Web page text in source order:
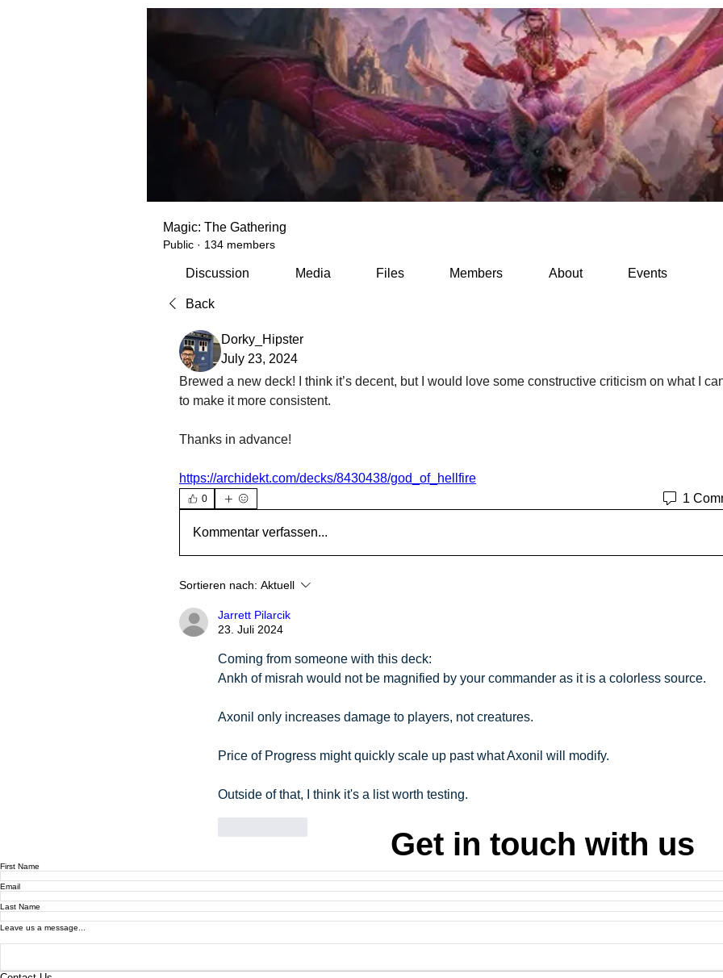
Magic: The Gathering
Public · 134 members
Discussion Media Files Members About Events
Back
Dorky_Hipster
July 23, 2024
Brewed a new deck! I think it’s decent, but I would love some constructive criticism on what I
to make it more consistent.
Thanks in advance!
https://archidekt.com/decks/8430438/god_of_hellfire
0 1
Kommentar verfassen...
Sortieren nach: Aktuell
Jarrett Pilarcik
23. Juli 2024
Coming from someone with this deck:
Ankh of misrah would not be magnified by your commander as it is a colorless source.
Axonil only increases damage to players, not creatures.
Price of Progress might quickly scale up past what Axonil will modify.
Outside of that, I think it's a list worth testing.
Get in touch with us
First Name
Email
Last Name
Leave us a message...